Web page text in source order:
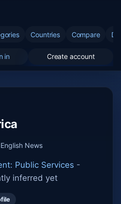
Countries Compare
in Create account
News
Public Services -
inferred yet